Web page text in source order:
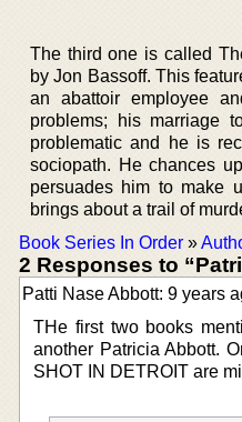
The third one is called
by Jon Bassoff. This
an abattoir employee
problems; his marriage
problematic and he is
sociopath. He chances
persuades him to make
brings about a trail of
Book Series In Order »
2 Responses to
Patti Nase Abbott: 9 years
THe first two books
another Patricia Abbott.
SHOT IN DETROIT are